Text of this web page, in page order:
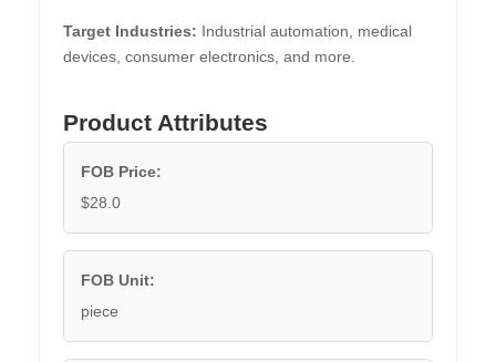
Target Industries: Industrial automation, medical
devices, consumer electronics, and more.
Product Attributes
FOB Price:
$28.0
FOB Unit:
piece